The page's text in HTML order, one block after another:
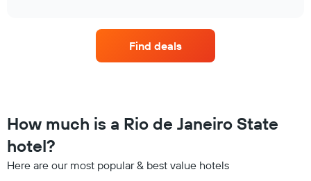
chart
has
1
axis
date
of
the
stay
Find deals
How much is a Rio de Janeiro State
hotel?
Here are our most popular & best value hotels